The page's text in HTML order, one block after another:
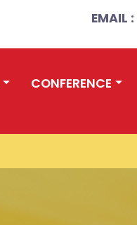
EMAIL :
CONFERENCE